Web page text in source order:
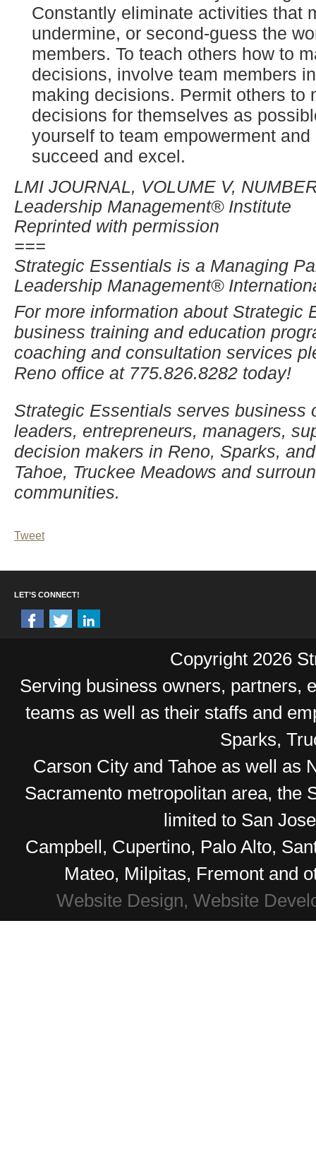
Constantly eliminate activities that
undermine, or second-guess the
members. To teach others how to
decisions, involve team members
making decisions. Permit others to
decisions for themselves as
yourself to team empowerment
succeed and excel.
LMI JOURNAL, VOLUME V,
Leadership Management® Institute
Reprinted with permission
===
Strategic Essentials is a Managing
Leadership Management®
For more information about Strategic
business training and education
coaching and consultation services
Reno office at 775.826.8282 today!
Strategic Essentials serves business
leaders, entrepreneurs, managers,
decision makers in Reno, Sparks,
Tahoe, Truckee Meadows and
communities.
Tweet
LET’S CONNECT!
Copyright 2026
Serving business owners, partners,
teams as well as their staffs and
Sparks,
Carson City and Tahoe as well as
Sacramento metropolitan area, the
limited to San
Campbell, Cupertino, Palo Alto,
Mateo, Milpitas, Fremont and
Website Design, Website